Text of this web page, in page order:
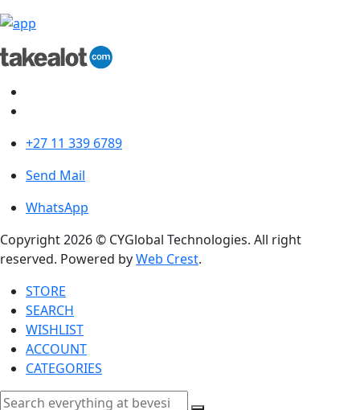
+27 11 339 6789
Send Mail
WhatsApp
Copyright 2026 © CYGlobal Technologies. All right
reserved. Powered byWeb Crest.
STORE
SEARCH
WISHLIST
ACCOUNT
CATEGORIES